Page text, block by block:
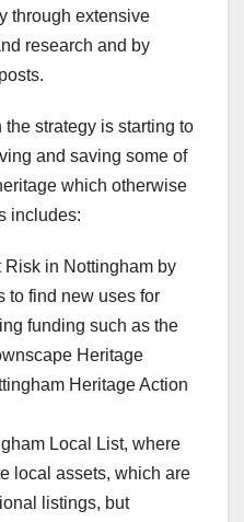
through extensive
research and by
strategy is starting to
and saving some of
which otherwise
includes:
Risk in Nottingham by
to find new uses for
funding such as the
Heritage
Heritage Action
Local List, where
local assets, which are
listings, but